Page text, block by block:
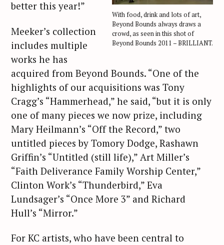
With food, drink and lots of art,
Beyond Bounds always draws a
crowd, as seen in this shot of
Beyond Bounds 2011 – BRILLIANT.
better this year!”
Meeker’s collection
includes multiple
works he has
acquired from Beyond Bounds. “One of the
highlights of our acquisitions was Tony
Cragg’s “Hammerhead,” he said, “but it is only
one of many pieces we now prize, including
Mary Heilmann’s “Off the Record,” two
untitled pieces by Tomory Dodge, Rashawn
Griffin’s “Untitled (still life),” Art Miller’s
“Faith Deliverance Family Worship Center,”
Clinton Work’s “Thunderbird,” Eva
Lundsager’s “Once More 3” and Richard
Hull’s “Mirror.”
For KC artists, who have been central to